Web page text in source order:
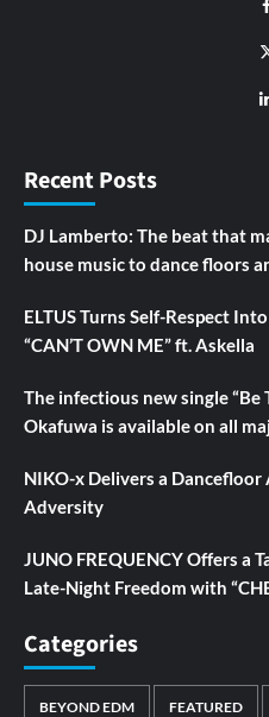
Recent Posts
DJ Lamberto: The beat that
house music to dance floors
ELTUS Turns Self-Respect
“CAN’T OWN ME” ft. Askella
The infectious new single “Be
Okafuwa is available on all
NIKO-x Delivers a
Adversity
JUNO FREQUENCY Offers a
Late-Night Freedom with
Categories
BEYOND EDM FEATURED